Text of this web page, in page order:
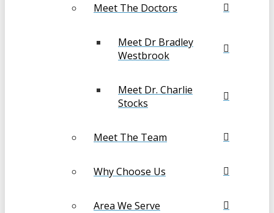
Meet The Doctors
Meet Dr Bradley
Westbrook
Meet Dr. Charlie
Stocks
Meet The Team
Why Choose Us
Area We Serve